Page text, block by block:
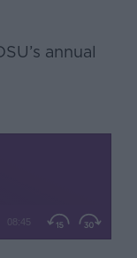
annual